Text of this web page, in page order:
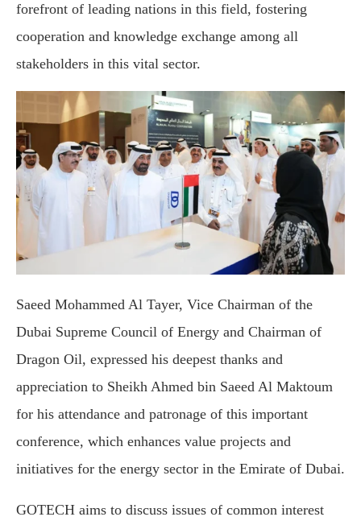
forefront of leading nations in this field, fostering
cooperation and knowledge exchange among all
stakeholders in this vital sector.
Saeed Mohammed Al Tayer, Vice Chairman of the
Dubai Supreme Council of Energy and Chairman of
Dragon Oil, expressed his deepest thanks and
appreciation to Sheikh Ahmed bin Saeed Al Maktoum
for his attendance and patronage of this important
conference, which enhances value projects and
initiatives for the energy sector in the Emirate of Dubai.
GOTECH aims to discuss issues of common interest